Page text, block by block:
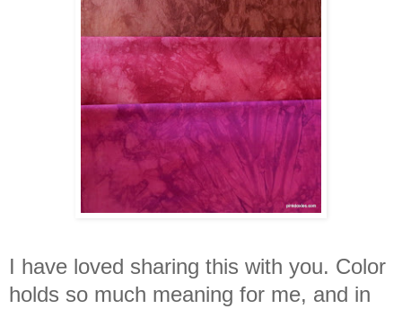
I have loved sharing this with you. Color
holds so much meaning for me, and in